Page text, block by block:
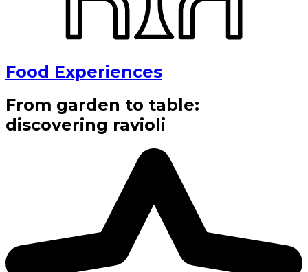
Food Experiences
From garden to table:
discovering ravioli